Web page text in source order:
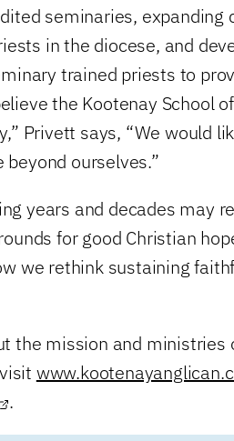
seminaries, expanding
in the diocese, and
trained priests to
the Kootenay School
Privett says, “We would
ourselves.”
years and decades may
for good Christian
we rethink sustaining
the mission and ministries
.